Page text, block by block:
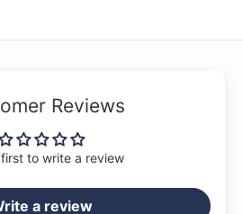
Reviews
to write a review
a review